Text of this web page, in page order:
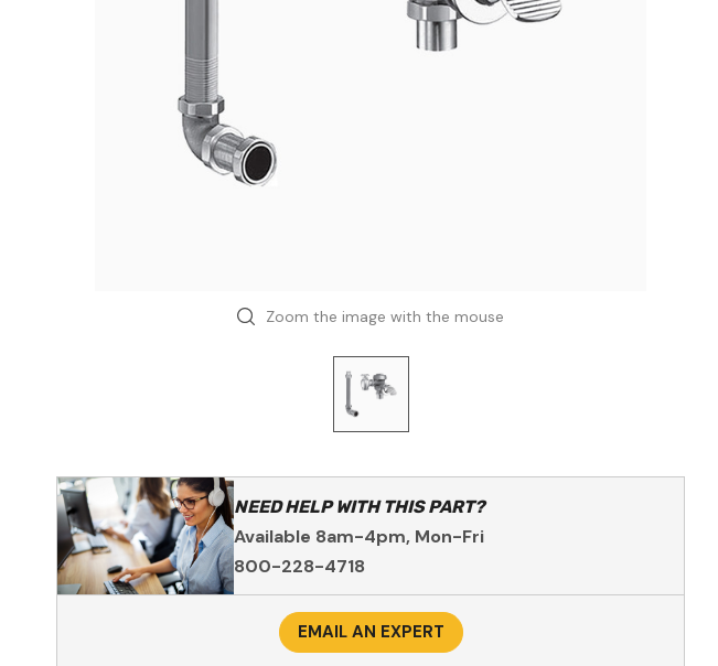
Zoom the image with the mouse
NEED HELP WITH THIS PART?
Available 8am-4pm, Mon-Fri
800-228-4718
EMAIL AN EXPERT